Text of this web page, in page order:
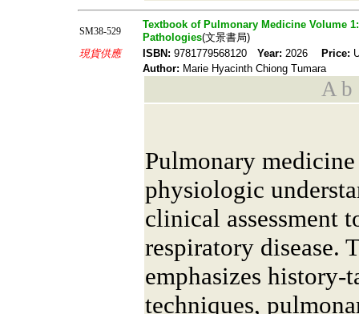
SM38-529
Textbook of Pulmonary Medicine Volume
Pathologies(文景書局)
現貨供應
ISBN: 9781779568120 Year: 2026 Price:
Author: Marie Hyacinth Chiong Tumara
A b
Pulmonary
physiologic
clinical assessment
respiratory disease.
emphasizes
techniques,